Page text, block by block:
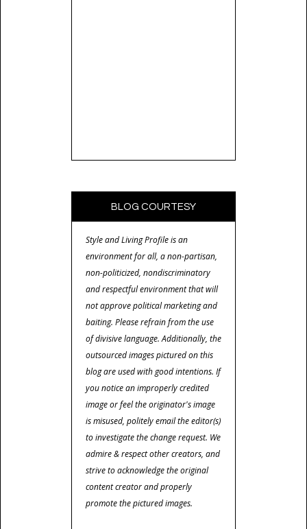
BLOG COURTESY
Style and Living Profile is an
environment for all, a non-partisan,
non-politicized, nondiscriminatory
and respectful environment that will
not approve political marketing and
baiting. Please refrain from the use
of divisive language. Additionally, the
outsourced images pictured on this
blog are used with good intentions. If
you notice an improperly credited
image or feel the originator's image
is misused, politely email the editor(s)
to investigate the change request. We
admire & respect other creators, and
strive to acknowledge the original
content creator and properly
promote the pictured images.